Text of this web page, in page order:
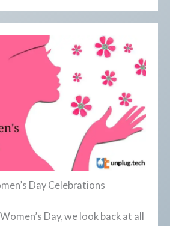
Day Celebrations
Day, we look back at all